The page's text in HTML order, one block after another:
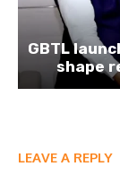
GBTL
shape
LEAVE A REPLY